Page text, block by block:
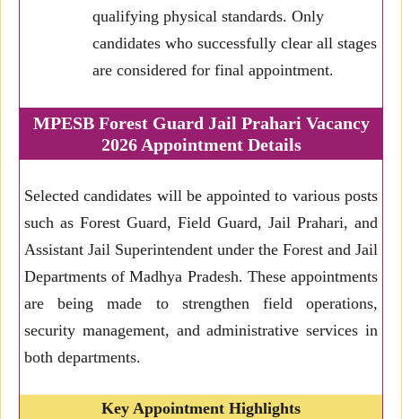
qualifying physical standards. Only
candidates who successfully clear all stages
are considered for final appointment.
MPESB Forest Guard Jail Prahari Vacancy
2026 Appointment Details
Selected candidates will be appointed to various posts
such as Forest Guard, Field Guard, Jail Prahari, and
Assistant Jail Superintendent under the Forest and Jail
Departments of Madhya Pradesh. These appointments
are being made to strengthen field operations,
security management, and administrative services in
both departments.
Key Appointment Highlights